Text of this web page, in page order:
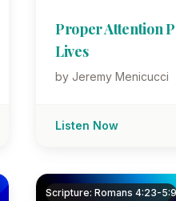
Proper Attention
Lives
by Jeremy Menicucci
Listen Now
Scripture: Romans 4:23-5:9